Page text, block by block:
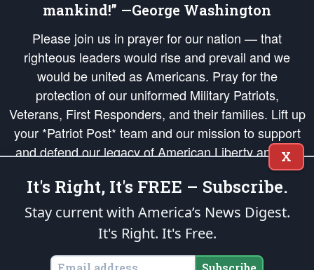
mankind!” —George Washington
Please join us in prayer for our nation — that
righteous leaders would rise and prevail and we
would be united as Americans. Pray for the
protection of our uniformed Military Patriots,
Veterans, First Responders, and their families. Lift up
your *Patriot Post* team and our mission to support
and defend our legacy of American Liberty and our
Republic's Founding Principles, in order that the fires
of freedom would be ignited in the hearts and minds
of our countrymen.
is protected speech, as enumerated in the
States of America, in accordance with theendowedandunalienable Rights of
X
It's Right, It's FREE – Subscribe.
Stay current with America’s News Digest.
It's Right. It's Free.